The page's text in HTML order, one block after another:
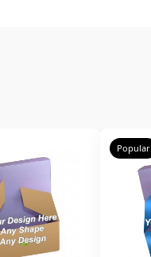
Popular